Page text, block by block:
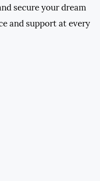
secure your dream
and support at every